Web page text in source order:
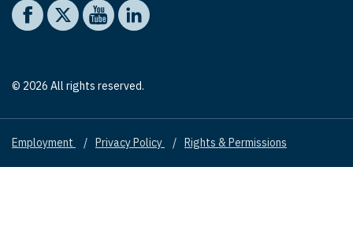
Social media
The Washington Institute on Facebook
The Washington Institute on X
The Washington Institute on YouTube
The Washington Institute on LinkedIn
© 2026 All rights reserved.
Footer
Employment Privacy Policy Rights & Permissions